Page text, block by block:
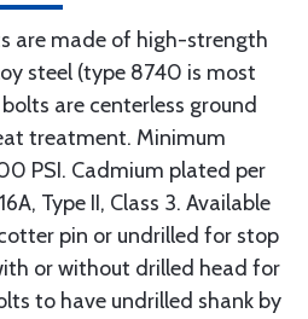
are made of high-strength
steel (type 8740 is most
are centerless ground
treatment. Minimum
PSI. Cadmium plated per
Type II, Class 3. Available
pin or undrilled for stop
or without drilled head for
to have undrilled shank by